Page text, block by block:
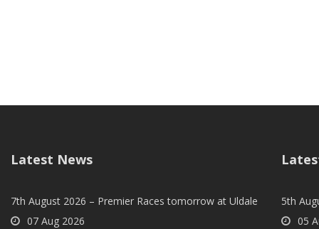
Latest News
7th August 2026 – Premier Races tomorrow at Uldale
07 Aug 2026
5th
05